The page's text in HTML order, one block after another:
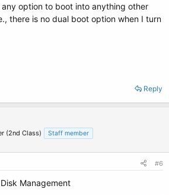
option to boot into anything other
there is no dual boot option when I turn
Reply
(2nd Class) Staff member
#6
Management